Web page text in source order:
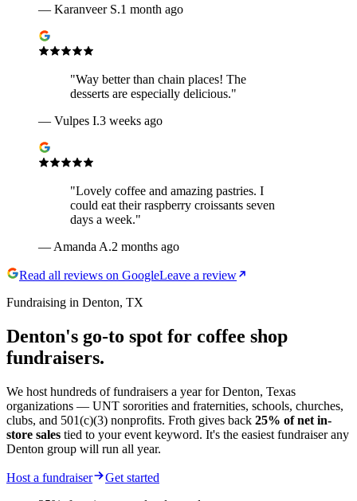
— Karanveer S.1 month ago
"Way better than chain places! The
desserts are especially delicious."
— Vulpes I.3 weeks ago
"Lovely coffee and amazing pastries. I
could eat their raspberry croissants seven
days a week."
— Amanda A.2 months ago
Read all reviews on GoogleLeave a review
Fundraising in Denton, TX
Denton's go-to spot for coffee shop
fundraisers.
We host hundreds of fundraisers a year for Denton, Texas
organizations — UNT sororities and fraternities, schools, churches,
clubs, and 501(c)(3) nonprofits. Froth gives back 25% of net in-
store sales tied to your event keyword. It's the easiest fundraiser any
Denton group will run all year.
Host a fundraiser
Get started